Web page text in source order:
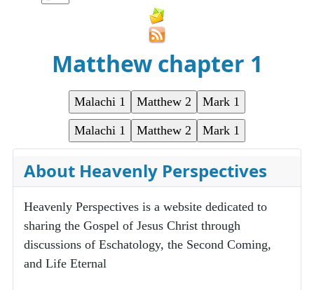
Matthew chapter 1
About Heavenly Perspectives
Heavenly Perspectives is a website dedicated to
sharing the Gospel of Jesus Christ through
discussions of Eschatology, the Second Coming,
and Life Eternal